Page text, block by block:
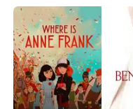
some films where a
role in the story.
female character(s)
since opinions may
compilation meant to
female-centric films
comprehensive list